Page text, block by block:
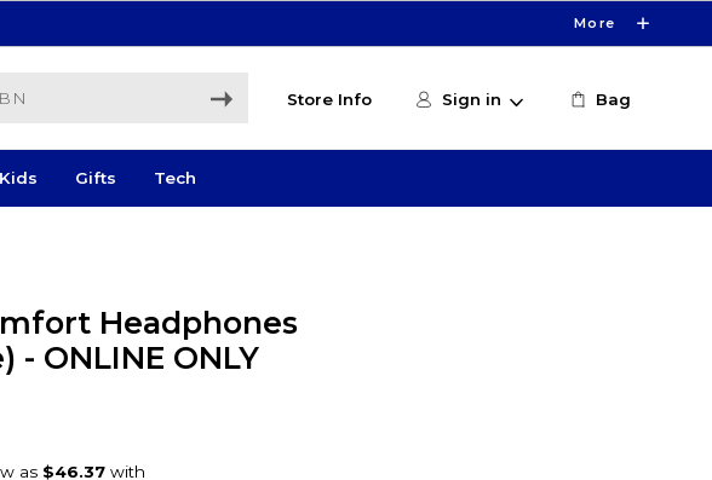
More
Store Info Sign in Bag
Kids Gifts Tech
Headphones
ONLINE ONLY